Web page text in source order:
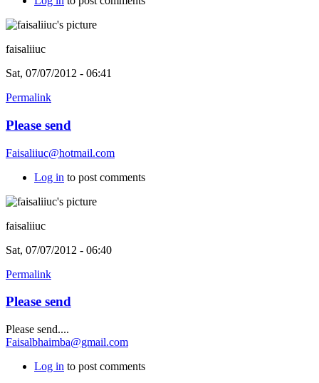
faisaliiuc
Sat, 07/07/2012 - 06:41
Permalink
Please send
Faisaliiuc@hotmail.com
Log in to post comments
faisaliiuc
Sat, 07/07/2012 - 06:40
Permalink
Please send
Please send....
Faisalbhaimba@gmail.com
Log in to post comments